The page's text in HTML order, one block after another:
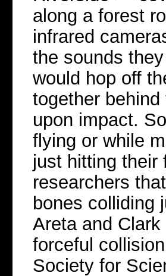
along a forest
infrared
the sounds
would hop off
together
upon impact.
flying or while
just hitting their
researchers
bones colliding
Areta and
forceful
Society for